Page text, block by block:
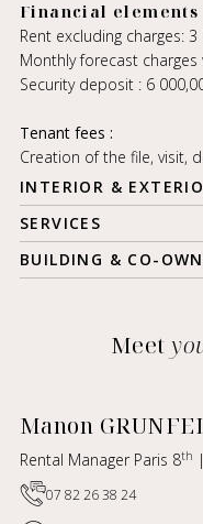
Financial elements
Rent excluding charges: 3
Monthly forecast
Security deposit : 6
Tenant fees :
Creation of the file, visit,
INTERIOR &
SERVICES
BUILDING & CO-
Meet
Manon
Rental Manager Paris 8th
07 82 26 38 24